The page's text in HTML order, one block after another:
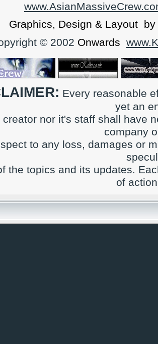
Graphics, Design & Layout by
© 2002 Onwards
Every reasonable
yet an
creator nor it's staff shall have
company
to any loss, damages or
the topics and its updates.
of